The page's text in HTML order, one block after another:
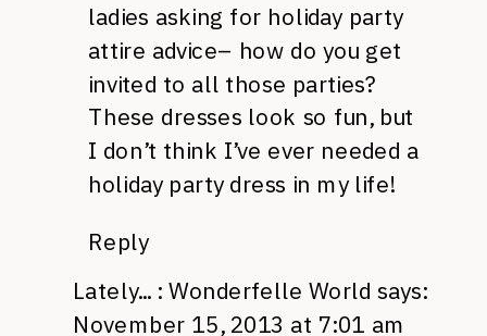
ladies asking for holiday party
attire advice– how do you get
invited to all those parties?
These dresses look so fun, but
I don’t think I’ve ever needed a
holiday party dress in my life!
Reply
Lately... : Wonderfelle World says:
November 15, 2013 at 7:01 am